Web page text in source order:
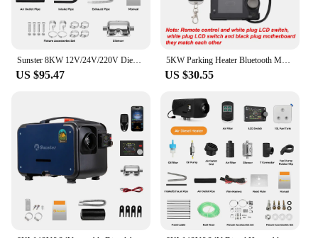
Sunster 8KW 12V/24V/220V Diesel Air Heater LCD Bluetooth App With AC-DC Power Adaper Parking Heater Muffler for Van Camping Home
US $95.47
5KW Parking Heater Bluetooth Motherboard Switch Remote Control Wiring Harness Combination Suit Heater Accessories For Car Truck
US $30.55